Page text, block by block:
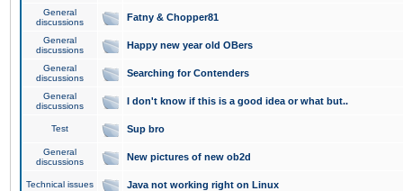
General
discussions
Fatny & Chopper81
General
discussions
Happy new year old OBers
General
discussions
Searching for Contenders
General
discussions
I don't know if this is a good idea or what but..
Test Sup bro
General
discussions
New pictures of new ob2d
Technical issues Java not working right on Linux